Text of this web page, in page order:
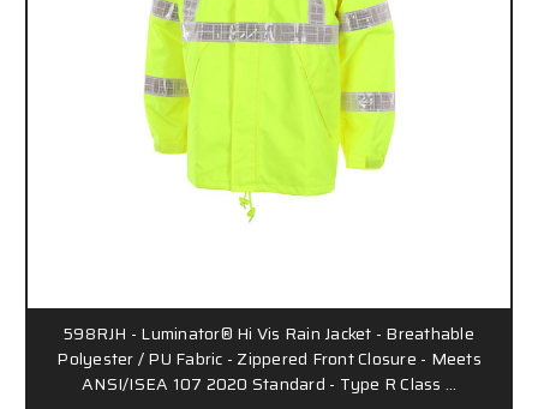
598RJH - Luminator® Hi Vis Rain Jacket - Breathable
Polyester / PU Fabric - Zippered Front Closure - Meets
ANSI/ISEA 107 2020 Standard - Type R Class …